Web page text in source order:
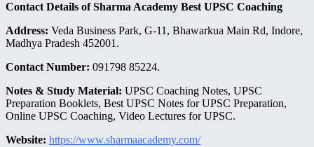
Contact Details of Sharma Academy Best UPSC Coaching
Address: Veda Business Park, G-11, Bhawarkua Main Rd, Indore,
Madhya Pradesh 452001.
Contact Number: 091798 85224.
Notes & Study Material: UPSC Coaching Notes, UPSC
Preparation Booklets, Best UPSC Notes for UPSC Preparation,
Online UPSC Coaching, Video Lectures for UPSC.
Website: https://www.sharmaacademy.com/